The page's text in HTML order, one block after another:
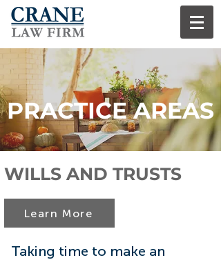
PRACTICE AREAS
WILLS AND TRUSTS
Learn More
Taking time to make an